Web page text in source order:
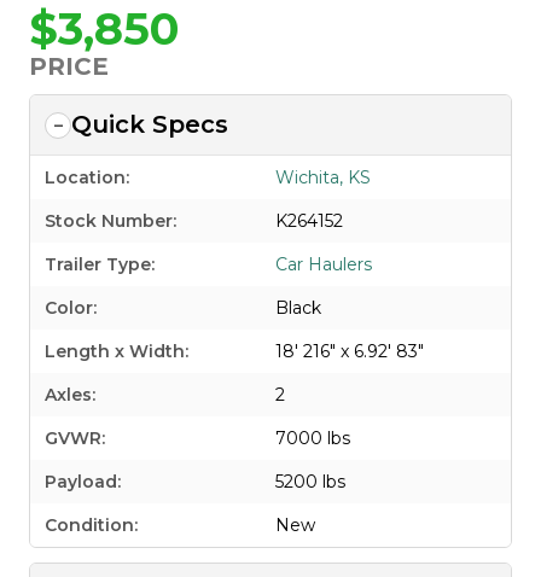
$3,850
PRICE
Quick Specs
Location:
Wichita, KS
Stock Number:
K264152
Trailer Type:
Car Haulers
Color:
Black
Length x Width:
18' 216" x 6.92' 83"
Axles:
2
GVWR:
7000 lbs
Payload:
5200 lbs
Condition:
New